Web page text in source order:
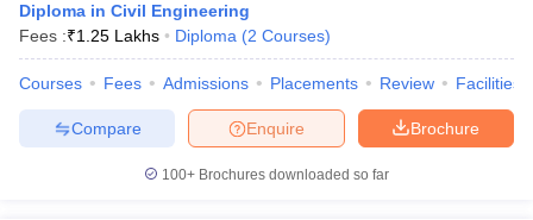
Diploma in Civil Engineering
Fees :₹1.25 Lakhs Diploma (2 Courses)
Courses Fees Admissions Placements Review Facilities
Brochure
Enquire
Compare
100+ Brochures downloaded so far